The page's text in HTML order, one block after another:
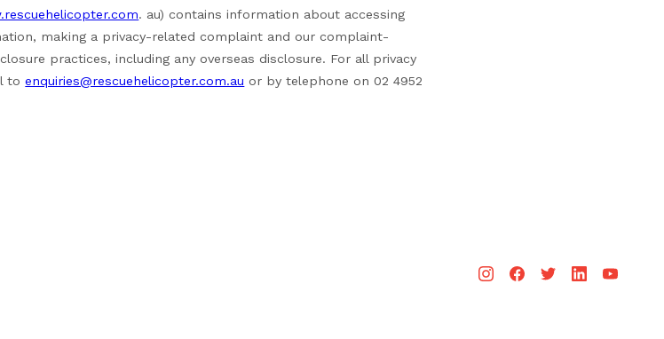
. au) contains information about accessing
making a privacy-related complaint and our complaint-
practices, including any overseas disclosure. For all privacy
toenquiries@rescuehelicopter.com.au or by telephone on 02 4952